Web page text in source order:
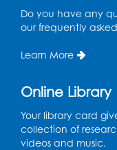
Spanish
Wed, Aug 12,
Intercultural
French
Wed, Aug 12,
Intercultural
Do you have any
our frequently
Learn More
Online Library
Your library card
collection of
videos and music.